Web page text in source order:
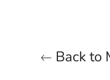
Back to